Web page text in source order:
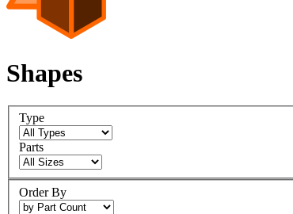
Shapes
Type
Parts
Order By